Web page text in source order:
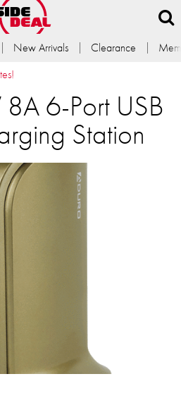
New Arrivals Clearance
6-Port USB
Station